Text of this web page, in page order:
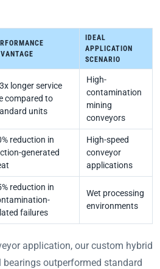
IDEAL
APPLICATION
SCENARIO
longer service
compared to
units
High-
contamination
mining
conveyors
reduction in
generated
High-speed
conveyor
applications
reduction in
failures
Wet processing
environments
application, our custom hybrid
outperformed standard